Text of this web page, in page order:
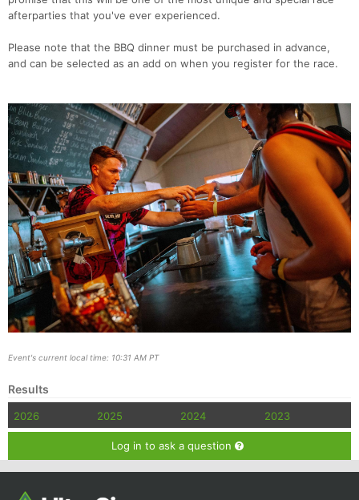
afterparties that you've ever experienced.
Please note that the BBQ dinner must be purchased in advance,
and can be selected as an add on when you register for the race.
Event's current local time: 10:31 AM PT
Results
2026 2025 2024 2023
Log in to ask a question